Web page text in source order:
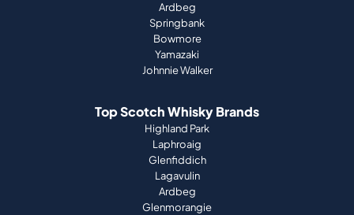
Ardbeg
Springbank
Bowmore
Yamazaki
Johnnie Walker
Top Scotch Whisky Brands
Highland Park
Laphroaig
Glenfiddich
Lagavulin
Ardbeg
Glenmorangie